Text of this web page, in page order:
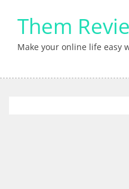
contentThem
Make your online life easy